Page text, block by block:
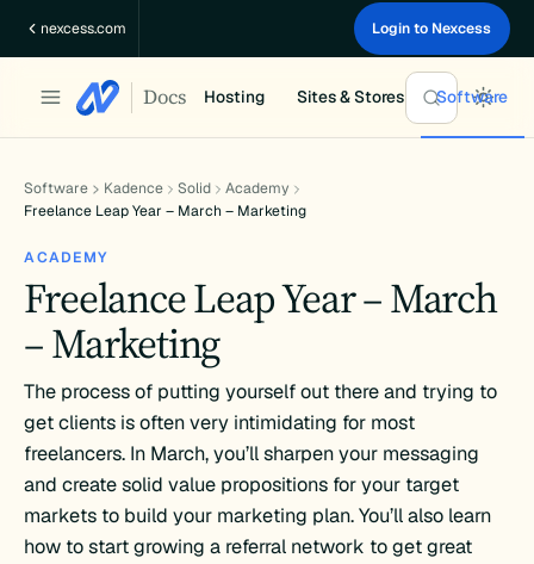
nexcess.com Login to Nexcess
Docs Hosting Sites & Stores Software
Software Kadence Solid
Academy
Freelance Leap Year – March – Marketing
ACADEMY
Freelance Leap Year – March
– Marketing
The process of putting yourself out there and trying to
get clients is often very intimidating for most
freelancers. In March, you’ll sharpen your messaging
and create solid value propositions for your target
markets to build your marketing plan. You’ll also learn
how to start growing a referral network to get great